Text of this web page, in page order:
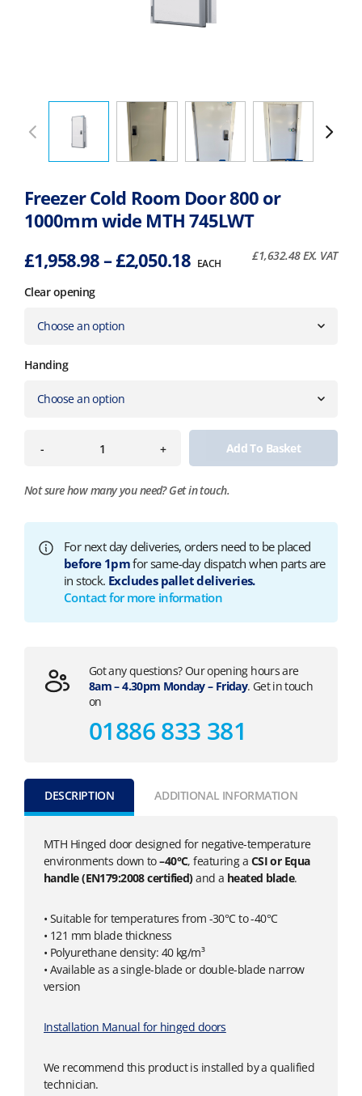
Freezer Cold Room Door 800 or
1000mm wide MTH 745LWT
£1,958.98–£2,050.18Price
EACH
£1,632.48EX. VAT
Clear opening
Handing
- + Add To Basket
Not sure how many you need?Get in touch.
For next day deliveries, orders need to be placed
before 1pmfor same-day dispatch when parts are
in stock. Excludes pallet deliveries.
Contact for more information
Got any questions? Our opening hours are
8am – 4.30pm Monday – Friday. Get in touch
on
01886 833 381
DESCRIPTION ADDITIONAL INFORMATION
MTH Hinged door designed for negative-temperature
environments down to–40°C, featuring a CSI or Equa
handle (EN179:2008 certified)and a heated blade.
• Suitable for temperatures from -30°C to -40°C
• 121 mm blade thickness
• Polyurethane density: 40 kg/m³
• Available as a single-blade or double-blade narrow
version
Installation Manual for hinged doors
We recommend this product is installed by a qualified
technician.